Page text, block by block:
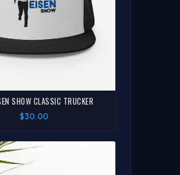
SHOW CLASSIC TRUCKER
$30.00